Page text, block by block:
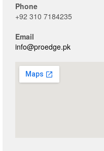
Phone
+92 310 7184235
Email
info@proedge.pk